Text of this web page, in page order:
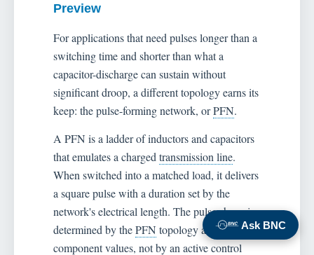
Preview
For applications that need pulses longer than a
switching time and shorter than what a
capacitor-discharge can sustain without
significant droop, a different topology earns its
keep: the pulse-forming network, orPFN.
A PFN is a ladder of inductors and capacitors
that emulates a charged transmission line.
When switched into a matched load, it delivers
a square pulse with a duration set by the
network's electrical length. The pulse shape is
determined by thePFN topology and
component values, not by an active control
Ask BNC